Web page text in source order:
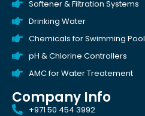
Softener & Filtration Systems
Drinking Water
Chemicals for Swimming Pool
pH & Chlorine Controllers
AMC for Water Treatement
Company Info
+971 50 454 3992